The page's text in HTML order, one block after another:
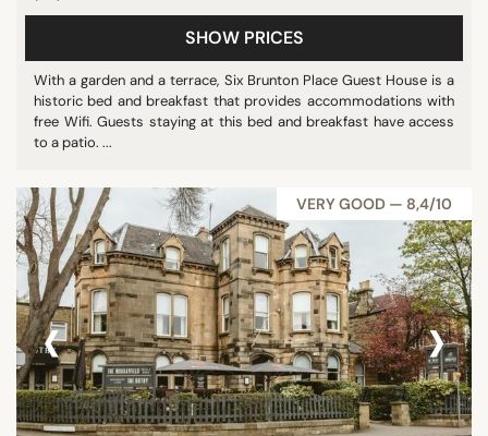
SHOW PRICES
With a garden and a terrace, Six Brunton Place Guest House is a
historic bed and breakfast that provides accommodations with
free Wifi. Guests staying at this bed and breakfast have access
to a patio. ...
VERY GOOD — 8,4/10
‹ ›